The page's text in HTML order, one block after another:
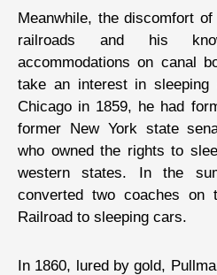
Meanwhile, the discomfort
railroads and his
accommodations on canal
take an interest in
Chicago in 1859, he had
former New York state
who owned the rights to
western states. In the
converted two coaches on
Railroad to sleeping cars.
In 1860, lured by gold,